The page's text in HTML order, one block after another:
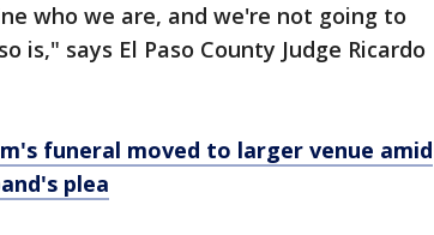
who we are, and we're not going to
is," says El Paso County Judge Ricardo
funeral moved to larger venue amid
plea